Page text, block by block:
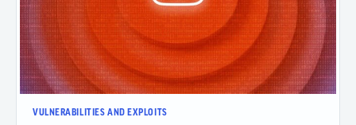
VULNERABILITIES AND EXPLOITS